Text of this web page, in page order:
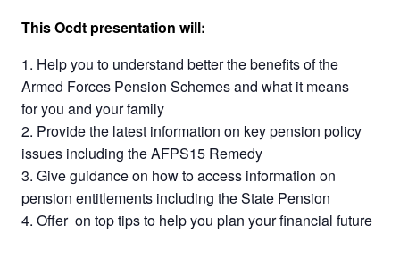
This Ocdt presentation will:
Help you to understand better the benefits of the
Armed Forces Pension Schemes and what it means
for you and your family
Provide the latest information on key pension policy
issues including the AFPS15 Remedy
Give guidance on how to access information on
pension entitlements including the State Pension
Offer on top tips to help you plan your financial future